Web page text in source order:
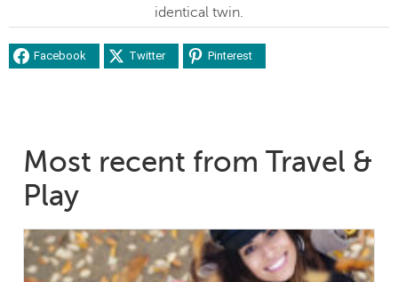
identical twin.
Facebook Twitter Pinterest
Most recent from Travel &
Play